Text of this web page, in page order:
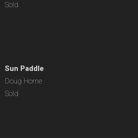
Sold
Sun Paddle
Doug Horne
Sold